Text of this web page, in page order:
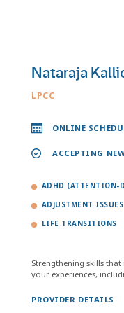
Nataraja
LPCC
ONLINE
ACCEPTING
ADHD (ATTENTION-
ADJUSTMENT ISSUES
LIFE TRANSITIONS
Strengthening skills
your experiences,
PROVIDER DETAILS